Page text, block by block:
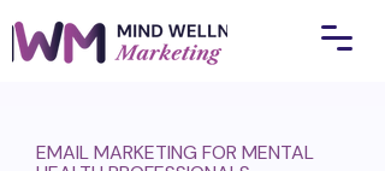
EMAIL MARKETING FOR MENTAL